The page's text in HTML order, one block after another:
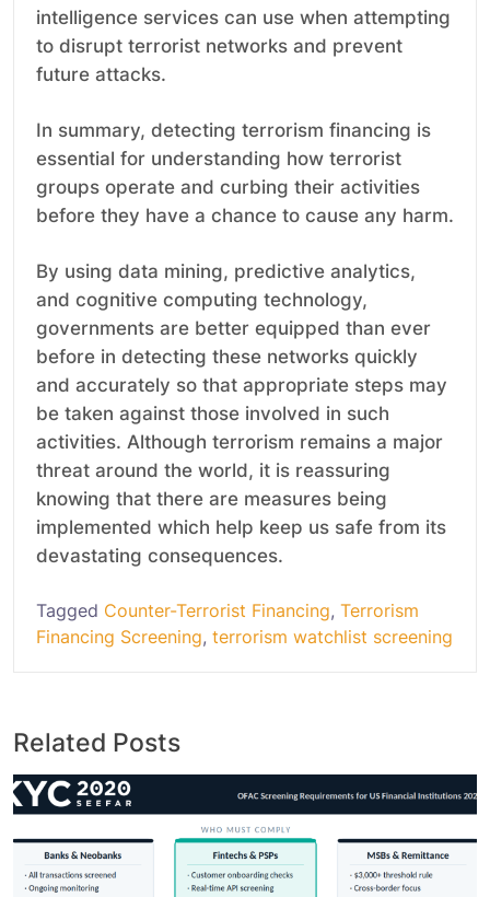
intelligence services can use when attempting
to disrupt terrorist networks and prevent
future attacks.
In summary, detecting terrorism financing is
essential for understanding how terrorist
groups operate and curbing their activities
before they have a chance to cause any harm.
By using data mining, predictive analytics,
and cognitive computing technology,
governments are better equipped than ever
before in detecting these networks quickly
and accurately so that appropriate steps may
be taken against those involved in such
activities. Although terrorism remains a major
threat around the world, it is reassuring
knowing that there are measures being
implemented which help keep us safe from its
devastating consequences.
Tagged Counter-Terrorist Financing, Terrorism
Financing Screening, terrorism watchlist screening
Related Posts